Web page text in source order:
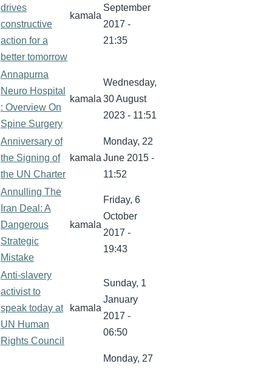
drives
constructive
action for a
better tomorrow
kamala
September
2017 -
21:35
Annapurna
Neuro Hospital
: Overview On
Spine Surgery
kamala
Wednesday,
30 August
2023 - 11:51
Anniversary of
the Signing of
the UN Charter
kamala
Monday, 22
June 2015 -
11:52
Annulling The
Iran Deal: A
Dangerous
Strategic
Mistake
kamala
Friday, 6
October
2017 -
19:43
Anti-slavery
activist to
speak today at
UN Human
Rights Council
kamala
Sunday, 1
January
2017 -
06:50
Monday, 27